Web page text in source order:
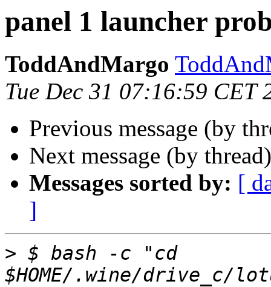
panel 1 launcher
ToddAndMargo
Tue Dec 31 07:16:59 CET
Previous message (by
Next message (by
Messages sorted by: [
]
> $ bash -c "cd
$HOME/.wine/drive_c/